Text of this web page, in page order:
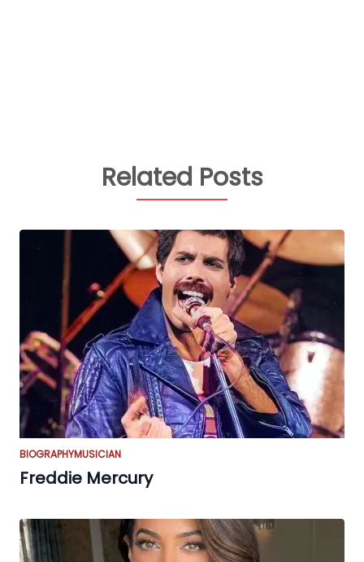
Related Posts
BIOGRAPHYMUSICIAN
Freddie Mercury